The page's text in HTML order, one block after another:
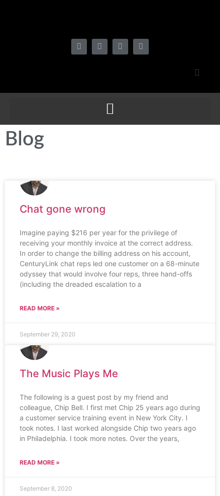
Blog
Chat gone wrong
Imagine paying $216 per year for the privilege of
receiving your monthly invoice at the correct address.
In order to change the billing address on his account,
CenturyLink chat reps led one customer on a 68-minute
odyssey that would involve four reps, three hand-offs
(including the dreaded escalation to a
READ MORE »
September 29, 2020
The Music Plays Me
The following is a guest post by my friend and
colleague, Chip Bell. I first met Chip 25 years ago during
a customer service training event in New York City. I
took notes. I last worked alongside Chip two years ago
in Philadelphia. I took more notes. Over the years,
READ MORE »
September 8, 2020